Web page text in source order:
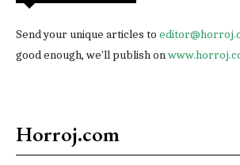
Send your unique articles to
good enough, we'll publish on
Horroj.com